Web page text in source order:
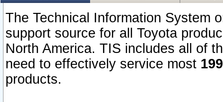
The Technical Information System
support source for all Toyota
North America. TIS includes all of
need to effectively service most
products.